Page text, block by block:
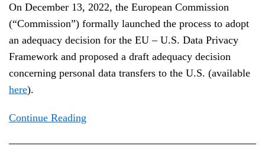
On December 13, 2022, the European Commission
(“Commission”) formally launched the process to adopt
an adequacy decision for the EU – U.S. Data Privacy
Framework and proposed a draft adequacy decision
concerning personal data transfers to the U.S. (available
here).
Continue Reading